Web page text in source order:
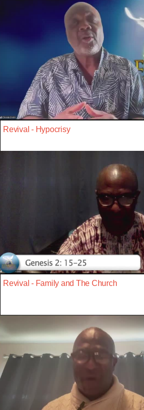
Revival - Hypocrisy
Revival - Family and The Church